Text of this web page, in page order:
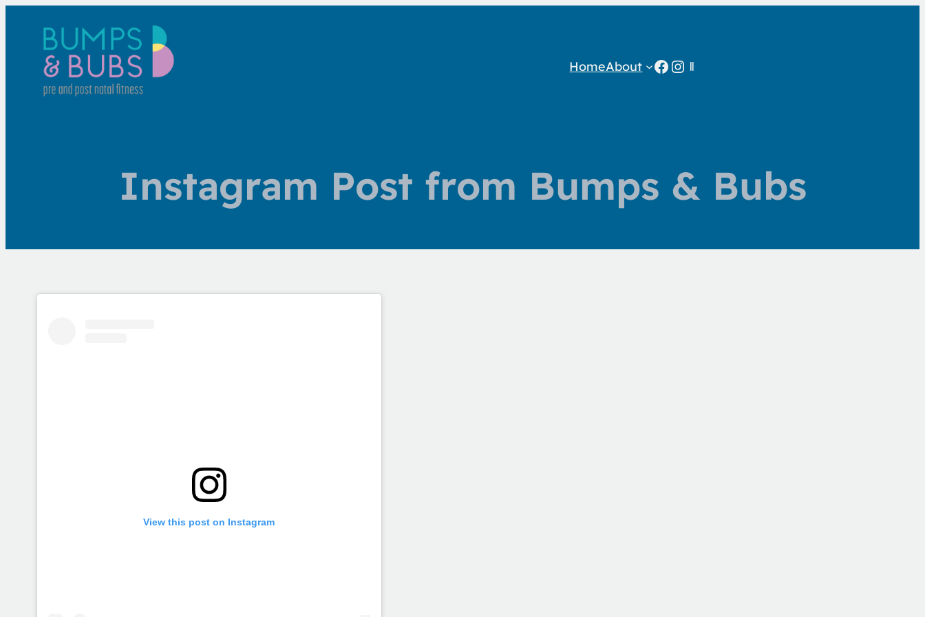
HomeAbout Facebook
Instagram
Instagram Post from Bumps & Bubs
View this post on Instagram